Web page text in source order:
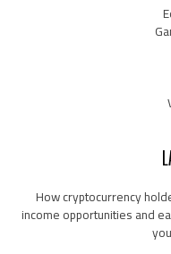
How cryptocurrency
income opportunities and